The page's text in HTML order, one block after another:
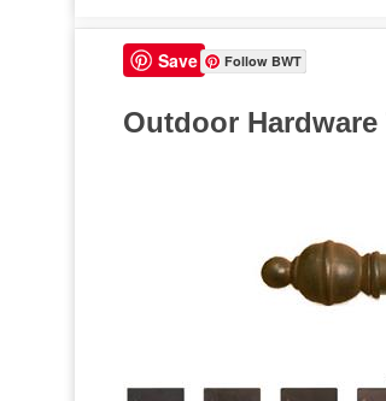
Save Follow BWT
Outdoor